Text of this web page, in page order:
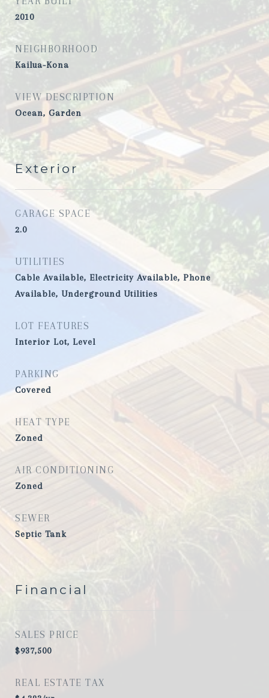
2010
NEIGHBORHOOD
Kailua-Kona
VIEW DESCRIPTION
Ocean, Garden
Exterior
GARAGE SPACE
2.0
UTILITIES
Cable Available, Electricity Available, Phone
Available, Underground Utilities
LOT FEATURES
Interior Lot, Level
PARKING
Covered
HEAT TYPE
Zoned
AIR CONDITIONING
Zoned
SEWER
Septic Tank
Financial
SALES PRICE
$937,500
REAL ESTATE TAX